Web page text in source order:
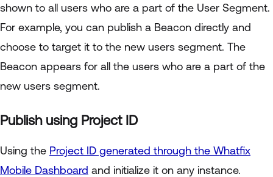
shown to all users who are a part of the User Segment.
For example, you can publish a Beacon directly and
choose to target it to the new users segment. The
Beacon appears for all the users who are a part of the
new users segment.
Publish using Project ID
Using the Project ID generated through the Whatfix
Mobile Dashboard and initialize it on any instance.